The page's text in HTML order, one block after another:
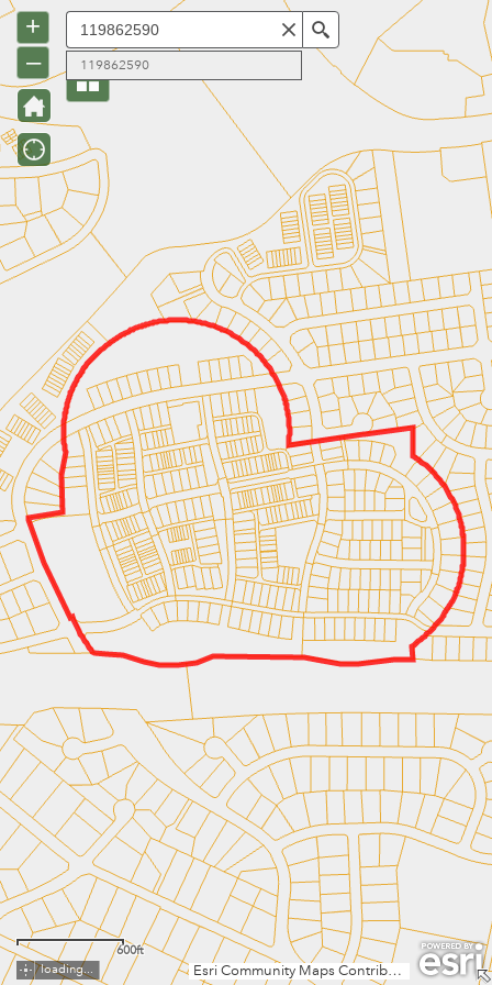
Esri Community Maps Contributors, Fairfax County, VA, MNCPPC, VGIN, © OpenStreetMap, Microsoft, Esri, TomTom, Garmin, SafeGraph, GeoTechnologies, Inc, METI/NASA, USGS, EPA, NPS, US Census Bureau, USDA, USFWS
+
–
600ft
Search
119862590
loading...